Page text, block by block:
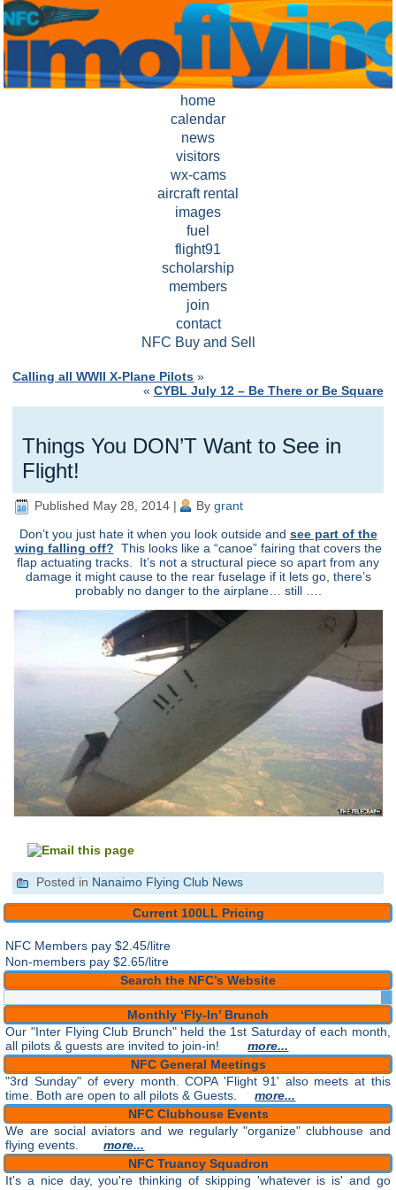
home
calendar
news
visitors
wx-cams
aircraft rental
images
fuel
flight91
scholarship
members
join
contact
NFC Buy and Sell
Calling all WWII X-Plane Pilots »
« CYBL July 12 – Be There or Be Square
Things You DON’T Want to See in
Flight!
Published May 28, 2014 | By grant
Don’t you just hate it when you look outside and see part of the
wing falling off? This looks like a “canoe” fairing that covers the
flap actuating tracks. It’s not a structural piece so apart from any
damage it might cause to the rear fuselage if it lets go, there’s
probably no danger to the airplane… still ….
Posted in Nanaimo Flying Club News
Current 100LL Pricing
NFC Members pay$2.45/litre
Non-members pay $2.65/litre
Search the NFC’s Website
Monthly ‘Fly-In’ Brunch
Our "Inter Flying Club Brunch" held the 1st Saturday of each month,
all pilots & guests are invited to join-in!more...
NFC General Meetings
"3rd Sunday" of every month. COPA 'Flight 91' also meets at this
time. Both are open to all pilots & Guests.more...
NFC Clubhouse Events
We are social aviators and we regularly "organize" clubhouse and
flying events.more...
NFC Truancy Squadron
It's a nice day, you're thinking of skipping 'whatever is is' and go